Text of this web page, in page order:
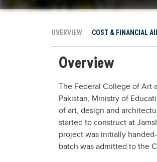
OVERVIEW COST & FINANCIAL
Overview
The Federal College of Art
Pakistan, Ministry of
of art, design and
started to construct at
project was initially
batch was admitted to the